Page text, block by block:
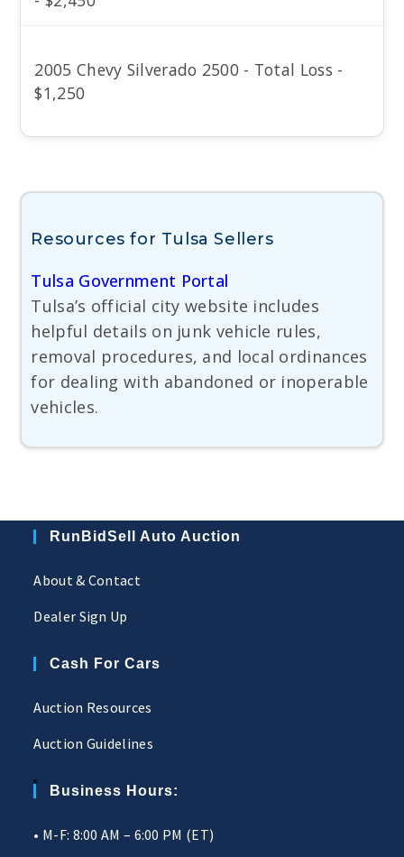
2005 Chevy Silverado 2500 - Total Loss -
$1,250
Resources for Tulsa Sellers
Tulsa Government Portal
Tulsa’s official city website includes
helpful details on junk vehicle rules,
removal procedures, and local ordinances
for dealing with abandoned or inoperable
vehicles.
RunBidSell Auto Auction
About & Contact
Dealer Sign Up
Cash For Cars
Auction Resources
Auction Guidelines
Business Hours:
• M-F: 8:00 AM – 6:00 PM (ET)